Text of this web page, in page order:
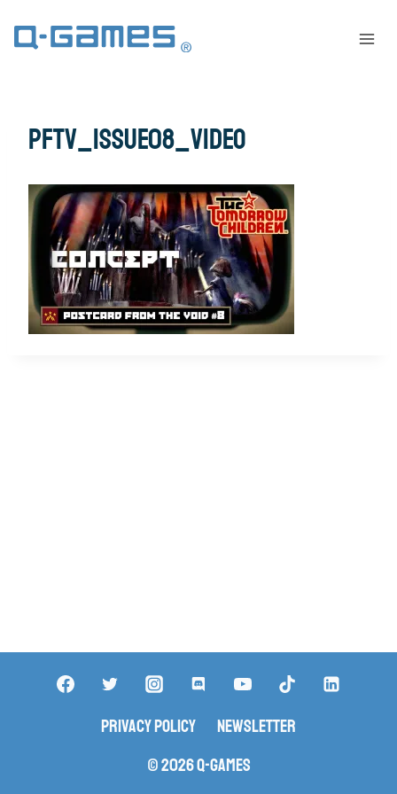
pftv_issue08_video
Privacy Policy
Newsletter
© 2026 Q-Games